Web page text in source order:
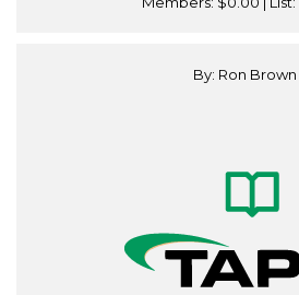
By: Ron Brown